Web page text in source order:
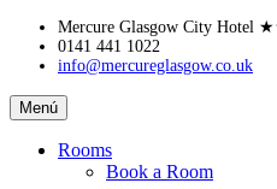
Skip
content
Mercure Glasgow City Hotel
0141 441 1022
info@mercureglasgow.co.uk
Mercure
Glasgow
City
Menú
Rooms
Book a Room